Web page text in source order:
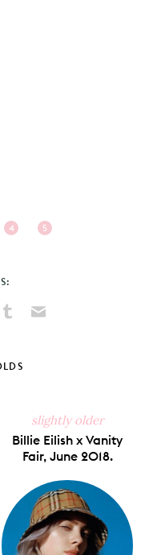
4 5
slightly older
Billie Eilish x Vanity
Fair, June 2018.